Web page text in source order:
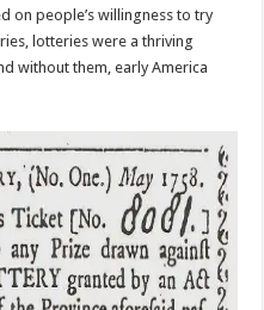
on people’s willingness to try
lotteries were a thriving
without them, early America